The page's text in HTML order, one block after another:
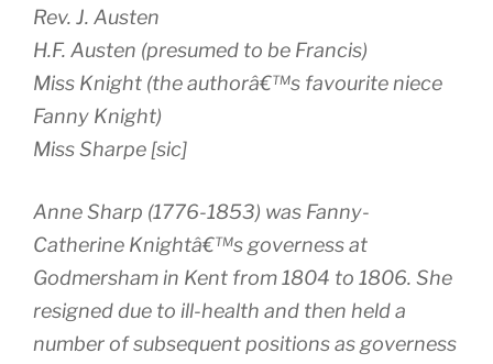
Rev. J. Austen
H.F. Austen (presumed to be Francis)
Miss Knight (the authorâ€™s favourite niece
Fanny Knight)
Miss Sharpe [sic]
Anne Sharp (1776-1853) was Fanny-
Catherine Knightâ€™s governess at
Godmersham in Kent from 1804 to 1806. She
resigned due to ill-health and then held a
number of subsequent positions as governess